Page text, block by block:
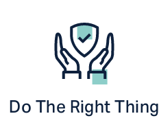
Do The Right Thing